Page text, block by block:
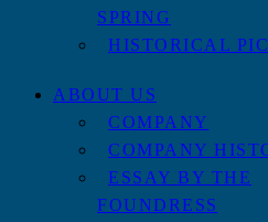
SPRING
HISTORICAL
ABOUT US
COMPANY
COMPANY
ESSAY BY THE
FOUNDRESS